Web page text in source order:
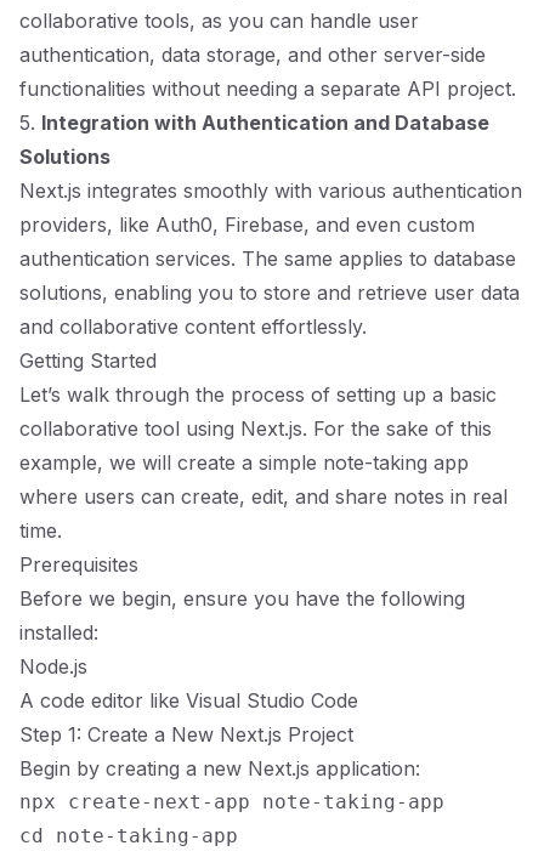
collaborative tools, as you can handle user
authentication, data storage, and other server-side
functionalities without needing a separate API project.
5. Integration with Authentication and Database
Solutions
Next.js integrates smoothly with various authentication
providers, like Auth0, Firebase, and even custom
authentication services. The same applies to database
solutions, enabling you to store and retrieve user data
and collaborative content effortlessly.
Getting Started
Let’s walk through the process of setting up a basic
collaborative tool using Next.js. For the sake of this
example, we will create a simple note-taking app
where users can create, edit, and share notes in real
time.
Prerequisites
Before we begin, ensure you have the following
installed:
Node.js
A code editor like Visual Studio Code
Step 1: Create a New Next.js Project
Begin by creating a new Next.js application:
npx create-next-app note-taking-app